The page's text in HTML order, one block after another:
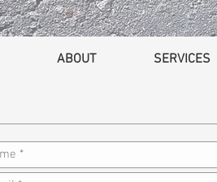
ABOUT SERVICES